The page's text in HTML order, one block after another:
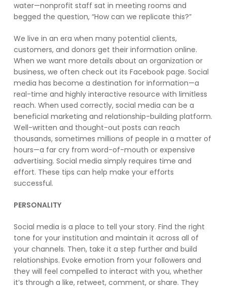
water—nonprofit staff sat in meeting rooms and
begged the question, “How can we replicate this?”
We live in an era when many potential clients,
customers, and donors get their information online.
When we want more details about an organization or
business, we often check out its Facebook page. Social
media has become a destination for information—a
real-time and highly interactive resource with limitless
reach. When used correctly, social media can be a
beneficial marketing and relationship-building platform.
Well-written and thought-out posts can reach
thousands, sometimes millions of people in a matter of
hours—a far cry from word-of-mouth or expensive
advertising. Social media simply requires time and
effort. These tips can help make your efforts
successful.
PERSONALITY
Social media is a place to tell your story. Find the right
tone for your institution and maintain it across all of
your channels. Then, take it a step further and build
relationships. Evoke emotion from your followers and
they will feel compelled to interact with you, whether
it’s through a like, retweet, comment, or share. They